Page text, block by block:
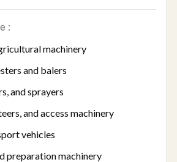
:
machinery
and balers
and sprayers
and access machinery
vehicles
preparation machinery